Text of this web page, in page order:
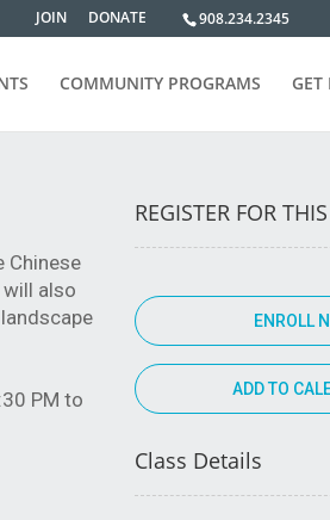
908.234.2345
JOIN DONATE
COMMUNITY PROGRAMS
Chinese
also
PM to
REGISTER FOR
ENROLL
Class Details